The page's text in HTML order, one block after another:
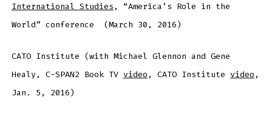
International Studies , “America’s Role in the
World” conference (March 30, 2016)
CATO Institute (with Michael Glennon and Gene
Healy, C-SPAN2 Book TV video , CATO Institute video ,
Jan. 5, 2016)